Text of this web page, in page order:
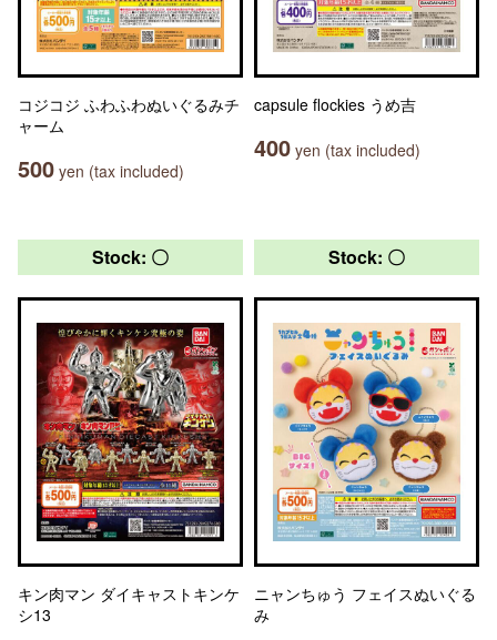
コジコジ ふわふわぬいぐるみチ
ャーム
500 yen (tax included)
capsule flockies うめ吉
400 yen (tax included)
Stock: 〇
キン肉マン ダイキャストキンケ
シ13
Stock: 〇
ニャンちゅう フェイスぬいぐる
み